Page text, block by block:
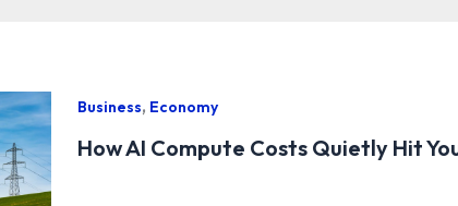
Business, Economy
How AI Compute Costs Quietly Hit